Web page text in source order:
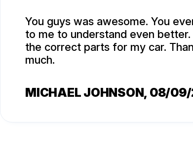
You guys was awesome. You
to me to understand even
the correct parts for my car.
much.
MICHAEL JOHNSON, 08/